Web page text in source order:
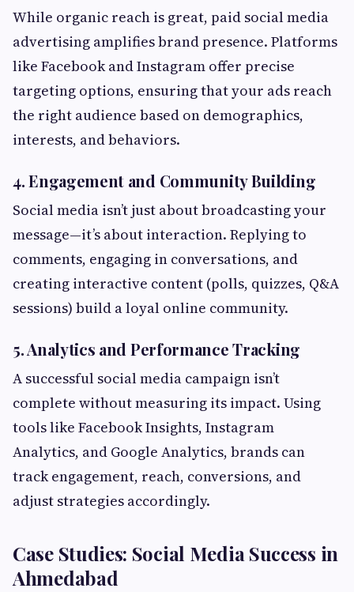
While organic reach is great, paid social media
advertising amplifies brand presence. Platforms
like Facebook and Instagram offer precise
targeting options, ensuring that your ads reach
the right audience based on demographics,
interests, and behaviors.
4. Engagement and Community Building
Social media isn’t just about broadcasting your
message—it’s about interaction. Replying to
comments, engaging in conversations, and
creating interactive content (polls, quizzes, Q&A
sessions) build a loyal online community.
5. Analytics and Performance Tracking
A successful social media campaign isn’t
complete without measuring its impact. Using
tools like Facebook Insights, Instagram
Analytics, and Google Analytics, brands can
track engagement, reach, conversions, and
adjust strategies accordingly.
Case Studies: Social Media Success in
Ahmedabad